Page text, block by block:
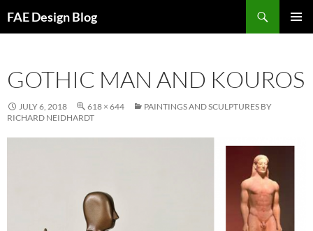
toFAE Design Blog
GOTHIC MAN AND KOUROS
JULY 6, 2018 618 × 644
PAINTINGS AND SCULPTURES BY
RICHARD NEIDHARDT